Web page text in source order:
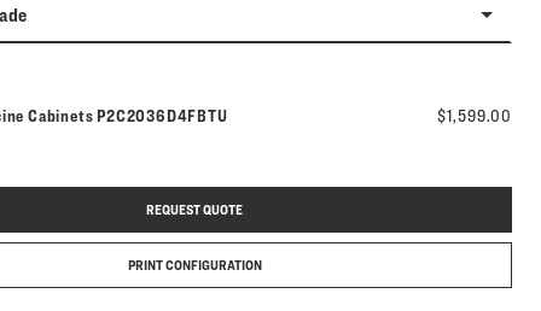
Cabinets Model number:
P2C2036D4FBTU $1,599.00
REQUEST QUOTE
PRINT CONFIGURATION